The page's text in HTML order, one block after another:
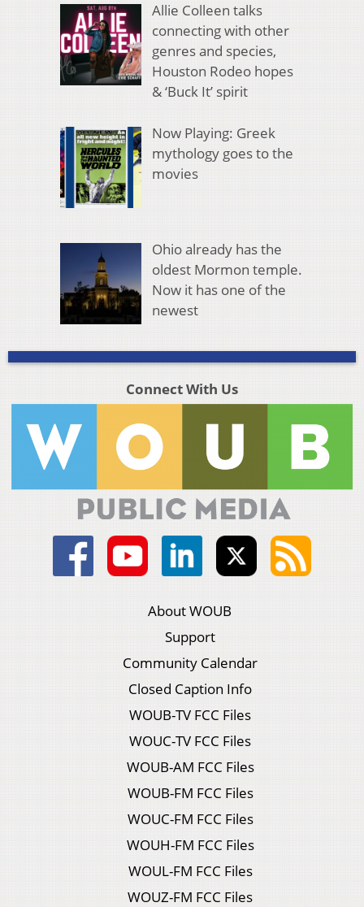
Allie Colleen talks
connecting with other
genres and species,
Houston Rodeo hopes
& ‘Buck It’ spirit
Now Playing: Greek
mythology goes to the
movies
Ohio already has the
oldest Mormon temple.
Now it has one of the
newest
Connect With Us
About WOUB
Support
Community Calendar
Closed Caption Info
WOUB-TV FCC Files
WOUC-TV FCC Files
WOUB-AM FCC Files
WOUB-FM FCC Files
WOUC-FM FCC Files
WOUH-FM FCC Files
WOUL-FM FCC Files
WOUZ-FM FCC Files